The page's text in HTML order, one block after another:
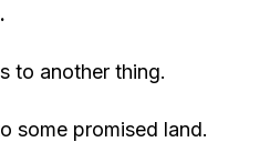
to another thing.
some promised land.